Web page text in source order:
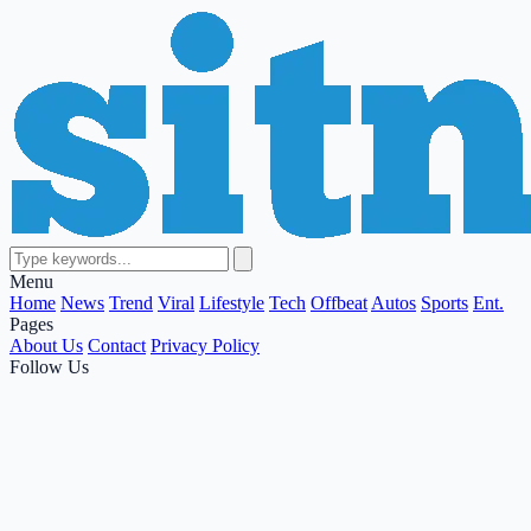
Menu
Home News Trend Viral Lifestyle Tech Offbeat Autos Sports Ent.
Pages
About Us Contact Privacy Policy
Follow Us